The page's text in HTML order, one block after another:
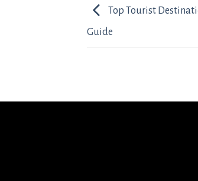
Top Tourist
Guide